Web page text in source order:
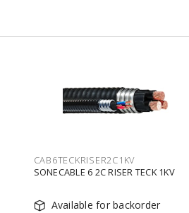
CAB6TECKRISER2C1KV
SONECABLE 6 2C RISER TECK 1KV
Available for backorder